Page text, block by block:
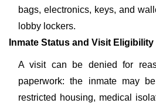
bags, electronics, keys, and
lobby lockers.
Inmate Status and Visit Eligibility
A visit can be denied for
paperwork: the inmate may
restricted housing, medical